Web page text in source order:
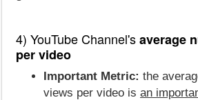
4) YouTube Channel'saverage
per video
Important Metric: the
views per video is an